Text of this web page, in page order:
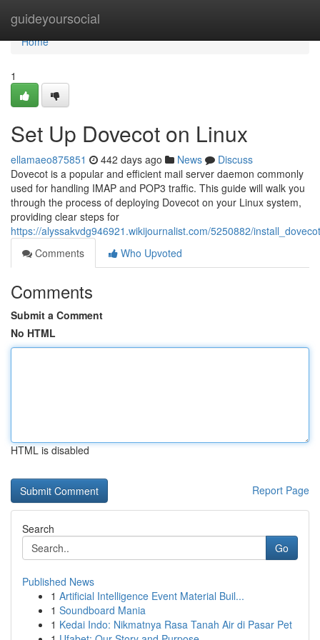
guideyoursocial
Home
Home
1
Set Up Dovecot on Linux
ellamaeo875851 442 days ago News
Discuss
Dovecot is a popular and efficient mail server daemon commonly
used for handling IMAP and POP3 traffic. This guide will walk you
through the process of deploying Dovecot on your Linux system,
providing clear steps for
https://alyssakvdg946921.wikijournalist.com/5250882/
Comments
Who Upvoted
Comments
Submit a Comment
No HTML
HTML is disabled
Report Page
Search
Go
Published News
1 Artificial Intelligence Event Material Buil...
1 Soundboard Mania
1 Kedai Indo: Nikmatnya Rasa Tanah Air di Pasar Pet